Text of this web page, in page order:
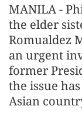
MANILA -
the elder
Romualdez
an urgent
former
the issue
Asian